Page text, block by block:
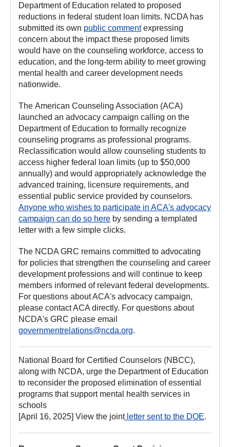
Department of Education related to proposed
reductions in federal student loan limits. NCDA has
submitted its own public commentexpressing
concern about the impact these proposed limits
would have on the counseling workforce, access to
education, and the long-term ability to meet growing
mental health and career development needs
nationwide.
The American Counseling Association (ACA)
launched an advocacy campaign calling on the
Department of Education to formally recognize
counseling programs as professional programs.
Reclassification would allow counseling students to
access higher federal loan limits (up to $50,000
annually) and would appropriately acknowledge the
advanced training, licensure requirements, and
essential public service provided by counselors.
Anyone who wishes to participate in ACA's advocacy
campaign can do so here by sending a templated
letter with a few simple clicks.
The NCDA GRC remains committed to advocating
for policies that strengthen the counseling and career
development professions and will continue to keep
members informed of relevant federal developments.
For questions about ACA's advocacy campaign,
please contact ACA directly. For questions about
NCDA's GRC please email
governmentrelations@ncda.org.
National Board for Certified Counselors (NBCC),
along with NCDA, urge the Department of Education
to reconsider the proposed elimination of essential
programs that support mental health services in
schools
[April 16, 2025] View the joint letter sent to the DOE.